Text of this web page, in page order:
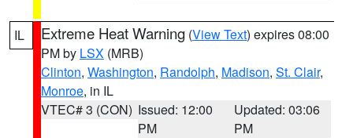
IL Extreme Heat Warning (View Text) expires 08:00
PM by LSX (MRB)
Clinton, Washington, Randolph, Madison, St. Clair,
Monroe, in IL
VTEC# 3 (CON) Issued: 12:00
PM
Updated: 03:06
PM